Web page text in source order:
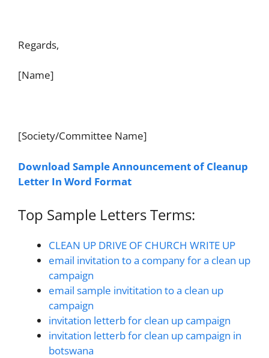
Regards,
[Name]
[Society/Committee Name]
Download Sample Announcement of Cleanup
Letter In Word Format
Top Sample Letters Terms:
CLEAN UP DRIVE OF CHURCH WRITE UP
email invitation to a company for a clean up
campaign
email sample invititation to a clean up
campaign
invitation letterb for clean up campaign
invitation letterb for clean up campaign in
botswana